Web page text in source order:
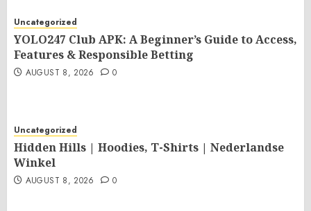
Uncategorized
YOLO247 Club APK: A Beginner’s Guide to Access,
Features & Responsible Betting
AUGUST 8, 2026 0
Uncategorized
Hidden Hills | Hoodies, T-Shirts | Nederlandse
Winkel
AUGUST 8, 2026 0